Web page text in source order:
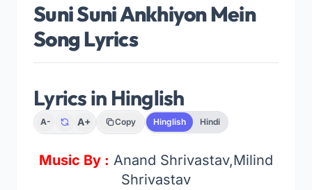
Suni Suni Ankhiyon Mein
Song Lyrics
Lyrics in Hinglish
A- A+ Copy Hinglish Hindi
Music By : Anand Shrivastav,Milind
Shrivastav